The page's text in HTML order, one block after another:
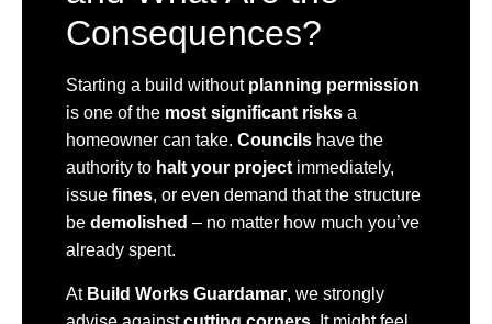
Consequences?
Starting a build without planning permission
is one of the most significant risks a
homeowner can take. Councils have the
authority to halt your project immediately,
issue fines, or even demand that the structure
be demolished – no matter how much you’ve
already spent.
At Build Works Guardamar, we strongly